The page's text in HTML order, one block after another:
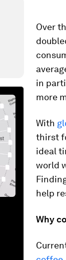
Over
in
more
With
thirst
ideal
world
help
Why